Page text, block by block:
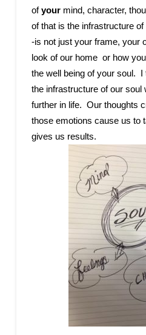
ofyourmind, character,
of that is the infrastructure of
-is not just your frame, your
look of our home or how
the well being of your soul.
the infrastructure of our soul
further in life. Our thoughts
those emotions cause us to
gives us results.